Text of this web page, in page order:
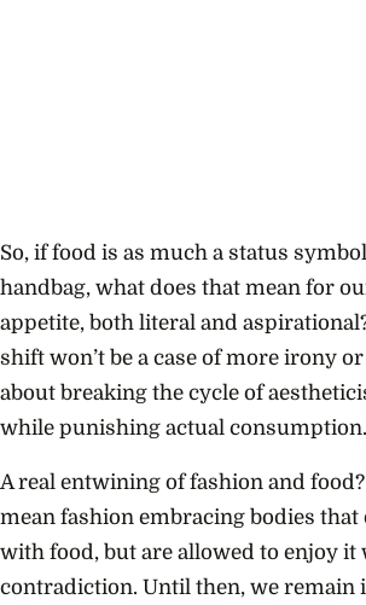
So, if food is as much a status
handbag, what does that mean for
appetite, both literal and
shift won’t be a case of more irony
about breaking the cycle of
while punishing actual consumption.
A real entwining of fashion and
mean fashion embracing bodies that
with food, but are allowed to enjoy
contradiction. Until then, we remain